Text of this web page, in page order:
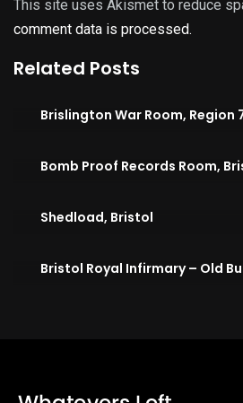
This site uses Akismet to reduce
comment data is processed.
Related Posts
Brislington War Room, Region
Bomb Proof Records Room,
Shedload, Bristol
Bristol Royal Infirmary – Old